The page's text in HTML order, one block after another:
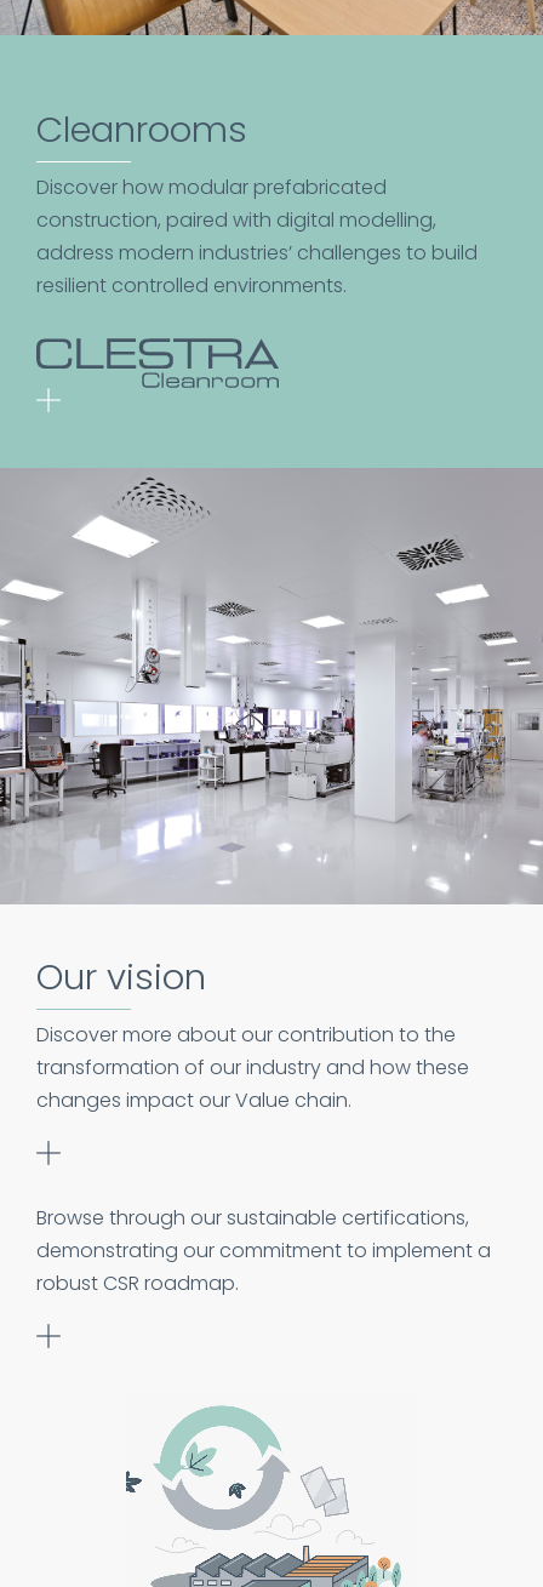
Cleanrooms
Discover how modular prefabricated
construction, paired with digital modelling,
address modern industries’ challenges to build
resilient controlled environments.
Our vision
Discover more about our contribution to the
transformation of our industry and how these
changes impact our Value chain.
Browse through our sustainable certifications,
demonstrating our commitment to implement a
robust CSR roadmap.